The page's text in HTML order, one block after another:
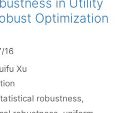
in Utility
Optimization
16
Xu
robustness,